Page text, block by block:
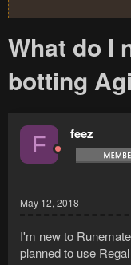
What do I
botting
F feez
May 12, 2018
I'm new to
planned to use